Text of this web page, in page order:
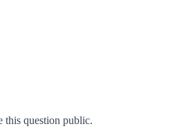
this question public.